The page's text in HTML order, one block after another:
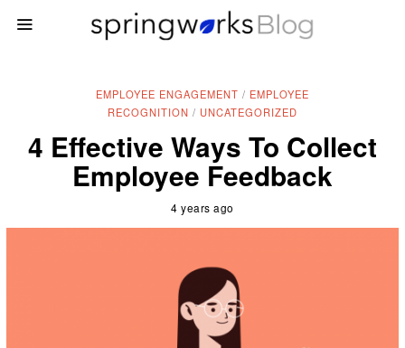
EMPLOYEE ENGAGEMENT / EMPLOYEE
RECOGNITION / UNCATEGORIZED
4 Effective Ways To Collect
Employee Feedback
4 years ago